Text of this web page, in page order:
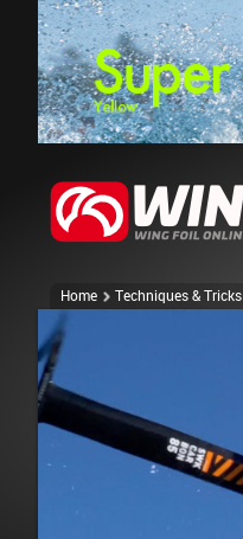
Home Techniques & Tricks